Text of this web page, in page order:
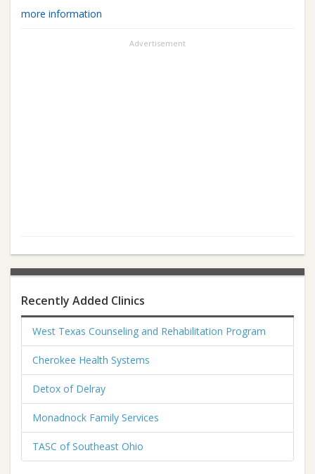
more information
Advertisement
Recently Added Clinics
West Texas Counseling and Rehabilitation Program
Cherokee Health Systems
Detox of Delray
Monadnock Family Services
TASC of Southeast Ohio